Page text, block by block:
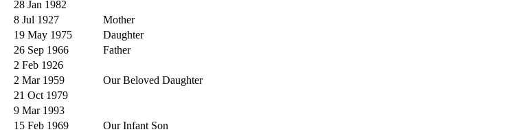
28 Jan 1982
8 Jul 1927
Mother
19 May 1975
Daughter
26 Sep 1966
Father
2 Feb 1926
2 Mar 1959
Our Beloved Daughter
21 Oct 1979
9 Mar 1993
15 Feb 1969
Our Infant Son